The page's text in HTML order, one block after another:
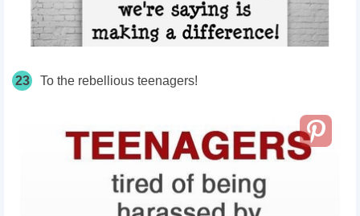
23 To the rebellious teenagers!